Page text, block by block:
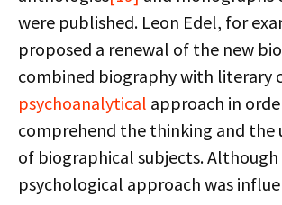
were published. Leon Edel, for
proposed a renewal of the new
combined biography with literary
psychoanalytical approach in
comprehend the thinking and the
of biographical subjects. Although
psychological approach was